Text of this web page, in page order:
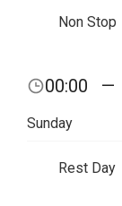
Non Stop
00:00 —
Sunday
Rest Day